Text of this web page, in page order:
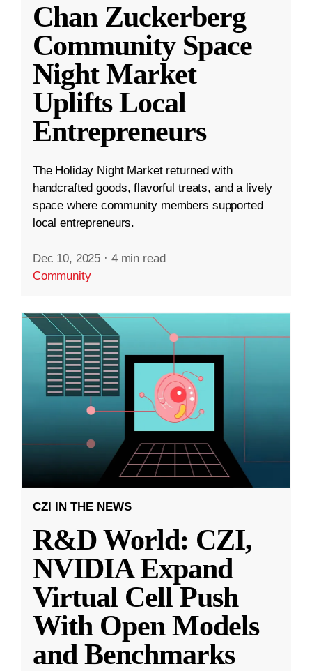
Chan Zuckerberg
Community Space
Night Market
Uplifts Local
Entrepreneurs
The Holiday Night Market returned with
handcrafted goods, flavorful treats, and a lively
space where community members supported
local entrepreneurs.
Dec 10, 2025 · 4 min read
Community
CZI IN THE NEWS
R&D World: CZI,
NVIDIA Expand
Virtual Cell Push
With Open Models
and Benchmarks